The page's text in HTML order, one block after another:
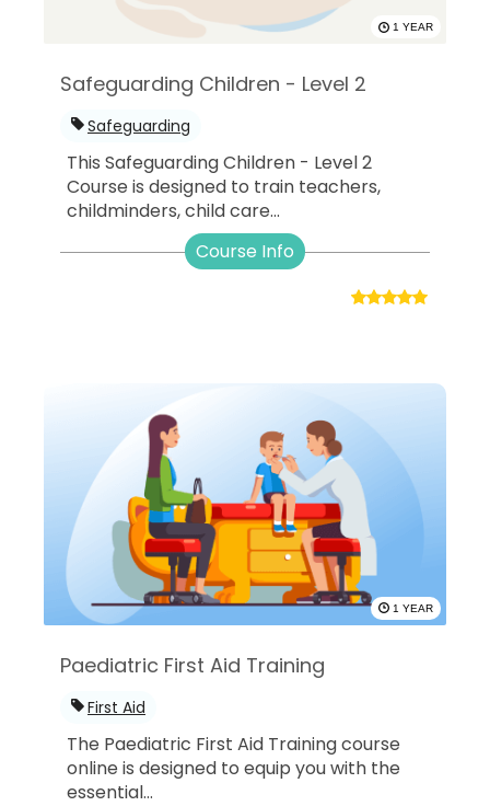
1 YEAR
Safeguarding Children - Level 2
Safeguarding
This Safeguarding Children - Level 2
Course is designed to train teachers,
childminders, child care...
Course Info
1 YEAR
Paediatric First Aid Training
First Aid
The Paediatric First Aid Training course
online is designed to equip you with the
essential...